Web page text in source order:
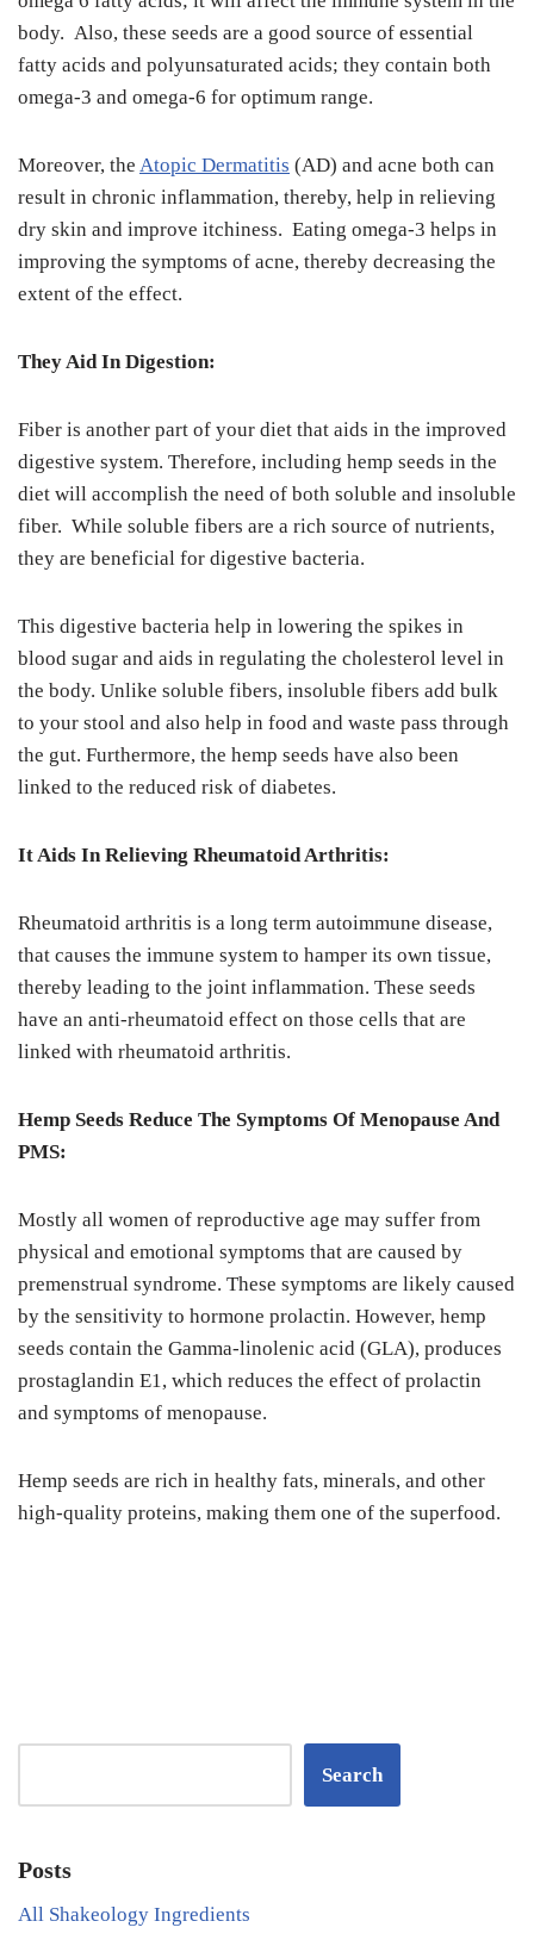
body. Also, these seeds are a good source of essential
fatty acids and polyunsaturated acids; they contain both
omega-3 and omega-6 for optimum range.
Moreover, the Atopic Dermatitis (AD) and acne both can
result in chronic inflammation, thereby, help in relieving
dry skin and improve itchiness. Eating omega-3 helps in
improving the symptoms of acne, thereby decreasing the
extent of the effect.
They Aid In Digestion:
Fiber is another part of your diet that aids in the improved
digestive system. Therefore, including hemp seeds in the
diet will accomplish the need of both soluble and insoluble
fiber. While soluble fibers are a rich source of nutrients,
they are beneficial for digestive bacteria.
This digestive bacteria help in lowering the spikes in
blood sugar and aids in regulating the cholesterol level in
the body. Unlike soluble fibers, insoluble fibers add bulk
to your stool and also help in food and waste pass through
the gut. Furthermore, the hemp seeds have also been
linked to the reduced risk of diabetes.
It Aids In Relieving Rheumatoid Arthritis:
Rheumatoid arthritis is a long term autoimmune disease,
that causes the immune system to hamper its own tissue,
thereby leading to the joint inflammation. These seeds
have an anti-rheumatoid effect on those cells that are
linked with rheumatoid arthritis.
Hemp Seeds Reduce The Symptoms Of Menopause And
PMS:
Mostly all women of reproductive age may suffer from
physical and emotional symptoms that are caused by
premenstrual syndrome. These symptoms are likely caused
by the sensitivity to hormone prolactin. However, hemp
seeds contain the Gamma-linolenic acid (GLA), produces
prostaglandin E1, which reduces the effect of prolactin
and symptoms of menopause.
Hemp seeds are rich in healthy fats, minerals, and other
high-quality proteins, making them one of the superfood.
Search
Posts
All Shakeology Ingredients